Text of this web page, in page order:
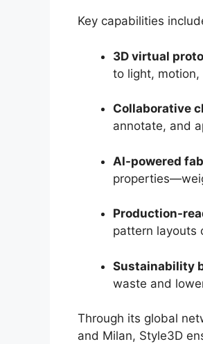
Key capabilities
3D virtual
to light,
Collaborative
annotate, and
AI-powered
Production-
pattern layouts
Sustainability
waste and
Through its global
and Milan, Style3D